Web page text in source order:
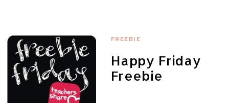
FREEBIE
Happy Friday
Freebie